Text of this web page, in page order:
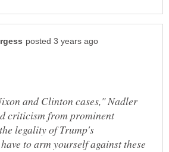
and Clinton cases," Nadler
criticism from prominent
legality of Trump's
to arm yourself against these